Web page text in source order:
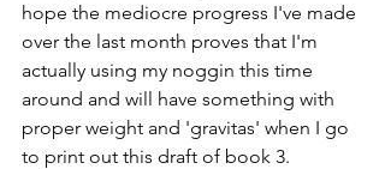
hope the mediocre progress I've made
over the last month proves that I'm
actually using my noggin this time
around and will have something with
proper weight and 'gravitas' when I go
to print out this draft of book 3.